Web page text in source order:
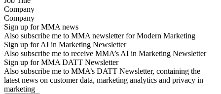
Company
Sign up for MMA news
Also subscribe me to MMA newsletter for Modern Marketing
Sign up for AI in Marketing Newsletter
Also subscribe me to receive MMA’s AI in Marketing Newsletter
Sign up for MMA DATT Newsletter
Also subscribe me to MMA’s DATT Newsletter, containing the
latest news on customer data, marketing analytics and privacy in
marketing